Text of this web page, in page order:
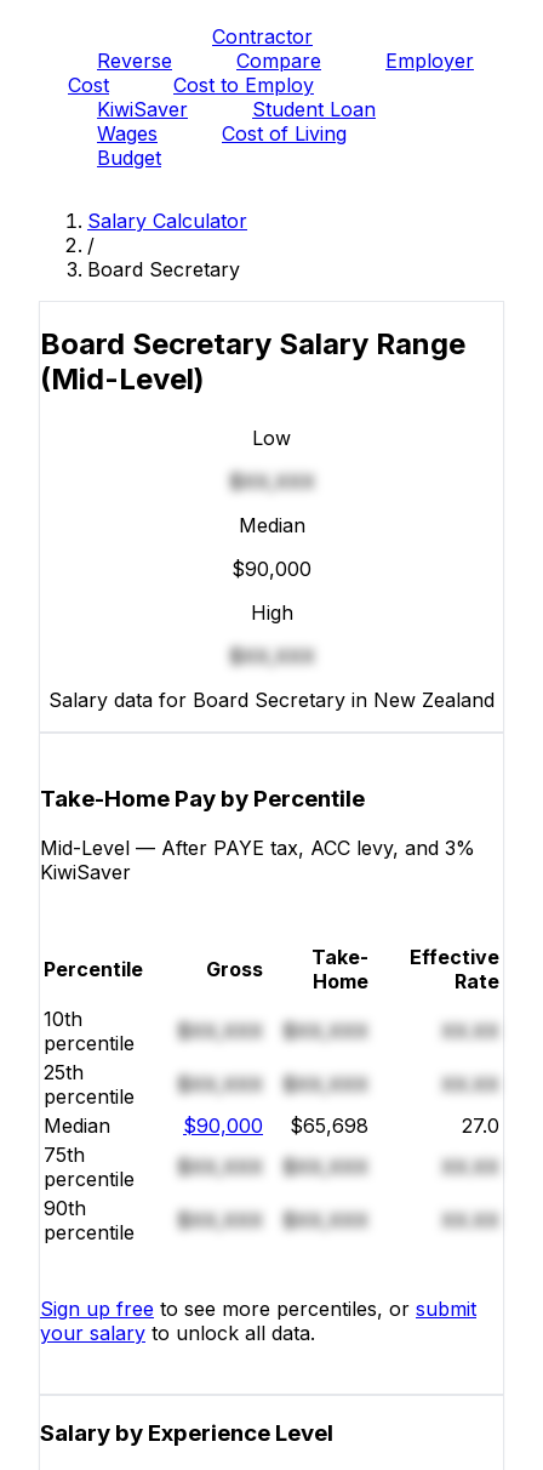
Contractor
Reverse
Compare
Employer
Cost
Cost to Employ
KiwiSaver
Student Loan
Wages
Cost of Living
Budget
Salary Calculator
/
Board Secretary
Board Secretary Salary Range
(Mid-Level)
Low
$XX,XXX
Median
$90,000
High
$XX,XXX
Salary data for Board Secretary in New Zealand
Take-Home Pay by Percentile
Mid-Level — After PAYE tax, ACC levy, and 3%
KiwiSaver
Percentile Gross
Take-
Home
Effective
Rate
10th
percentile
$XX,XXX $XX,XXX
XX.XX
25th
percentile
$XX,XXX $XX,XXX
XX.XX
Median
$90,000 $65,698
27.0
75th
percentile
$XX,XXX $XX,XXX
XX.XX
90th
percentile
$XX,XXX $XX,XXX XX.XX
Sign up free to see more percentiles, or submit
your salary to unlock all data.
Salary by Experience Level